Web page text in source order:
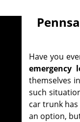
Have you
emergency
themselves
such
car trunk
an option,